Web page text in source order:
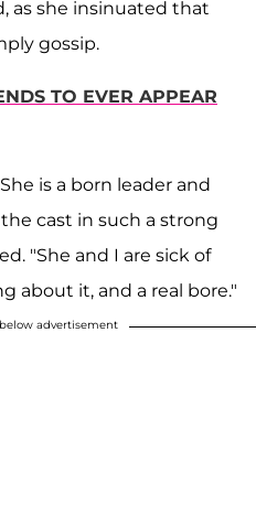
as she insinuated that
gossip.
TO EVER APPEAR
is a born leader and
cast in such a strong
"She and I are sick of
about it, and a real bore."
advertisement